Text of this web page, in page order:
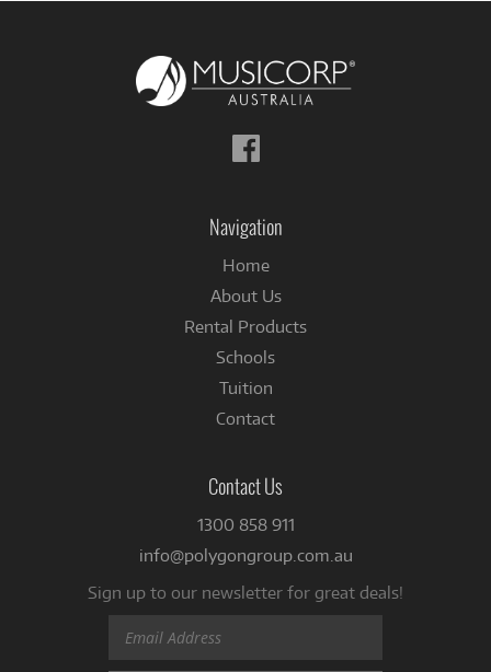
Follow
us
Navigation
Home
About Us
Rental Products
Schools
Tuition
Contact
Contact Us
1300 858 911
info@polygongroup.com.au
Sign up to our newsletter for great deals!